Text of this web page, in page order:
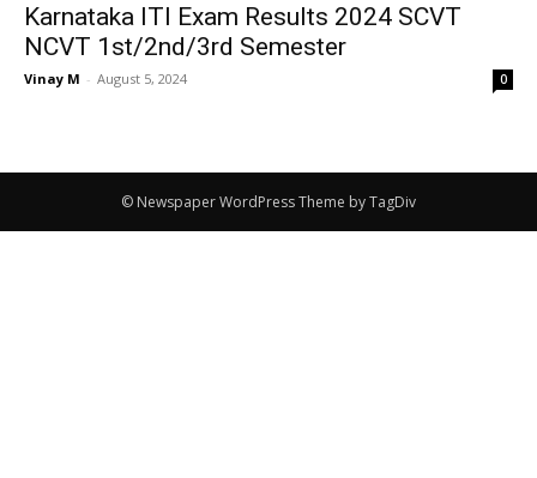
Karnataka ITI Exam Results 2024 SCVT
NCVT 1st/2nd/3rd Semester
Vinay M - August 5, 2024 0
© Newspaper WordPress Theme by TagDiv